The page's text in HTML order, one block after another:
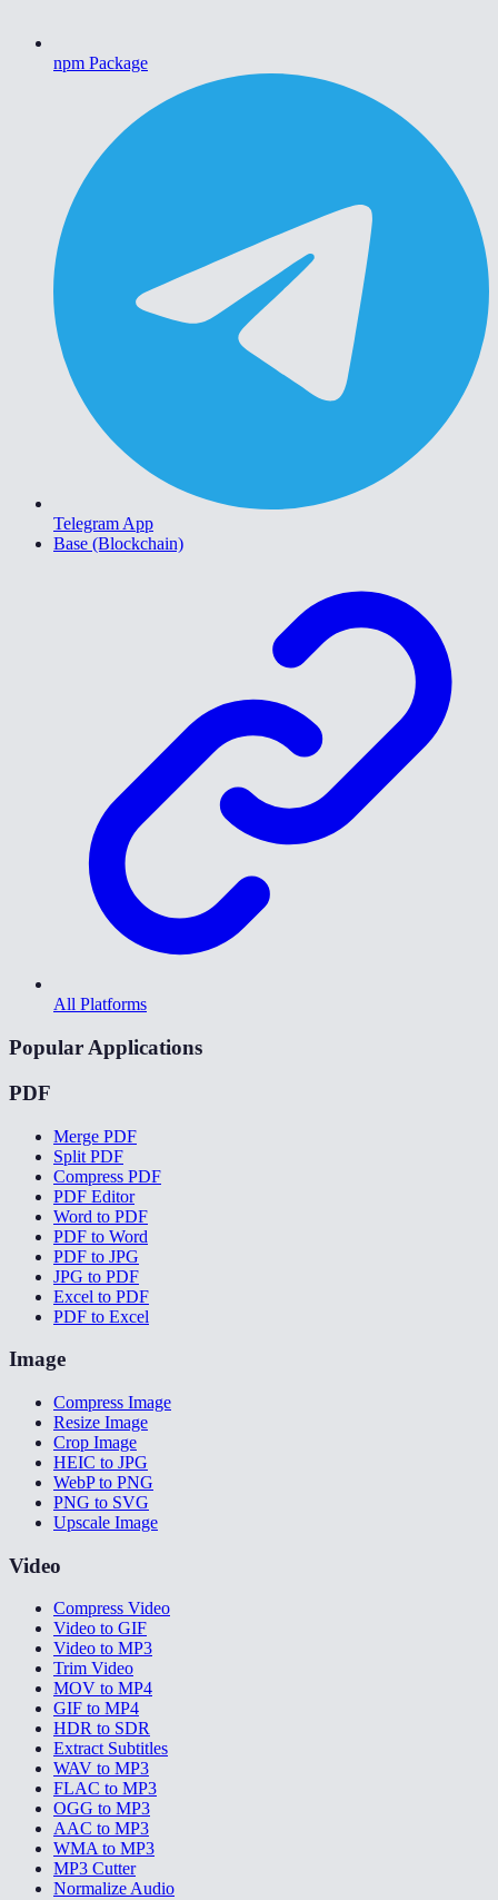
npm Package
Telegram App
Base (Blockchain)
All Platforms
Popular Applications
PDF
Merge PDF
Split PDF
Compress PDF
PDF Editor
Word to PDF
PDF to Word
PDF to JPG
JPG to PDF
Excel to PDF
PDF to Excel
Image
Compress Image
Resize Image
Crop Image
HEIC to JPG
WebP to PNG
PNG to SVG
Upscale Image
Video
Compress Video
Video to GIF
Video to MP3
Trim Video
MOV to MP4
GIF to MP4
HDR to SDR
Extract Subtitles
WAV to MP3
FLAC to MP3
OGG to MP3
AAC to MP3
WMA to MP3
MP3 Cutter
Normalize Audio